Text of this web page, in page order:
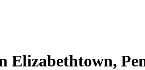
Elizabethtown,